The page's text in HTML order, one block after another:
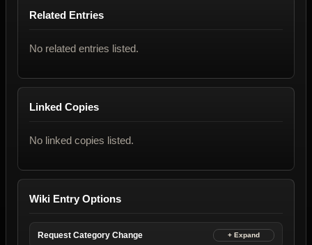
Related Entries
No related entries listed.
Linked Copies
No linked copies listed.
Wiki Entry Options
Request Category Change